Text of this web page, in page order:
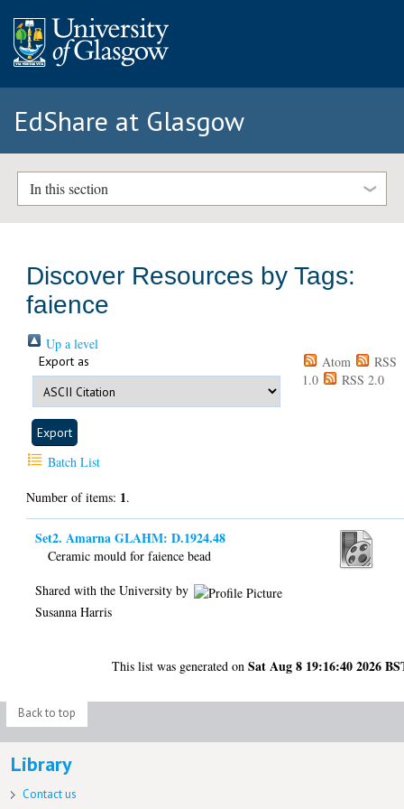
EdShare at Glasgow
In this section
Discover Resources by Tags:
faience
Up a level
Export as Atom
RSS
1.0
RSS 2.0
Batch List
Number of items: 1.
Set2. Amarna GLAHM: D.1924.48
Ceramic mould for faience bead
Shared with the University by
Susanna Harris
This list was generated onSat Aug 8 19:16:40 2026
Back to top
Library
Contact us